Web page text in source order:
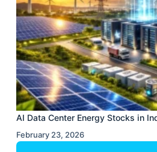
AI Data Center Energy Stocks in
February 23, 2026